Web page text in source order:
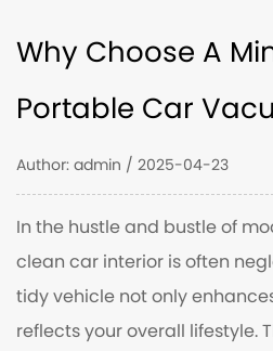
Why Choose A
Portable Car
Author: admin / 2025-04-23
In the hustle and bustle of
clean car interior is often
tidy vehicle not only
reflects your overall lifestyle.